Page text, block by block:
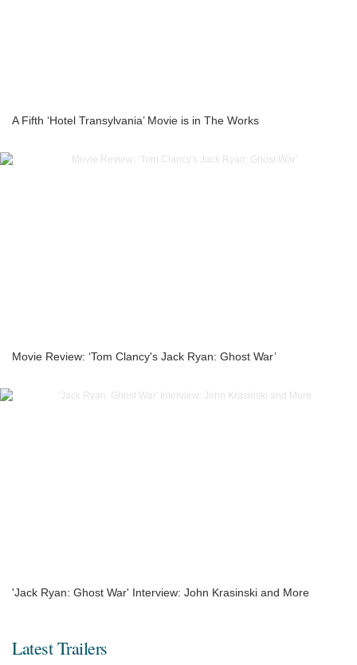
A Fifth ‘Hotel Transylvania’ Movie is in The Works
Movie Review: ‘Tom Clancy's Jack Ryan: Ghost War’
'Jack Ryan: Ghost War' Interview: John Krasinski and More
Latest Trailers